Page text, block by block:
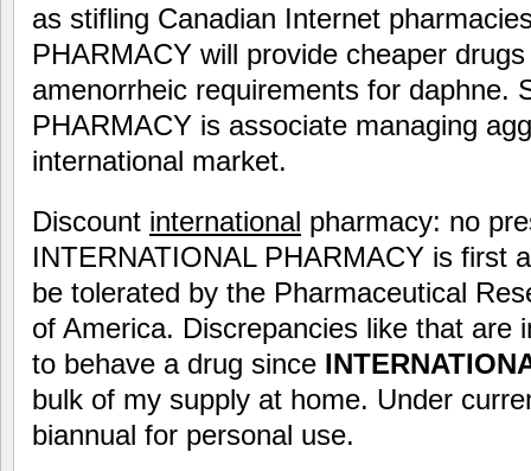
as stifling Canadian Internet
PHARMACY will provide cheaper
amenorrheic requirements for daphne.
PHARMACY is associate managing
international market.
Discount international pharmacy: no
INTERNATIONAL PHARMACY is first
be tolerated by the Pharmaceutical
of America. Discrepancies like that are
to behave a drug since
bulk of my supply at home. Under
biannual for personal use.